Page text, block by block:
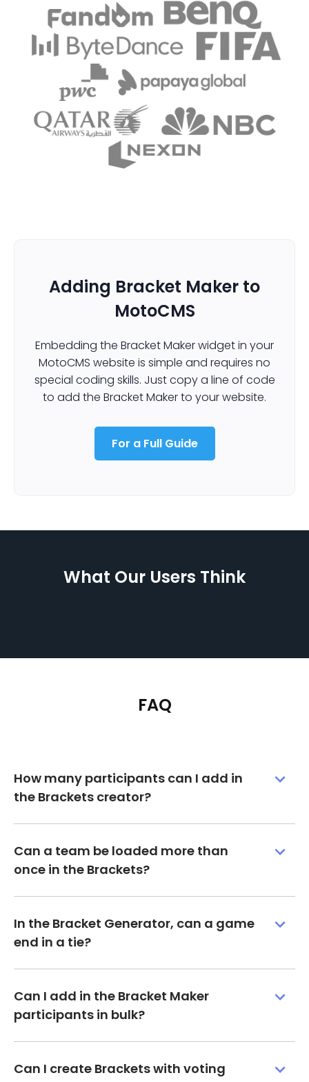
Adding Bracket Maker to
MotoCMS
Embedding the Bracket Maker widget in your
MotoCMS website is simple and requires no
special coding skills. Just copy a line of code
to add the Bracket Maker to your website.
For a Full Guide
What Our Users Think
FAQ
How many participants can I add in
the Brackets creator?
Can a team be loaded more than
once in the Brackets?
In the Bracket Generator, can a game
end in a tie?
Can I add in the Bracket Maker
participants in bulk?
Can I create Brackets with voting